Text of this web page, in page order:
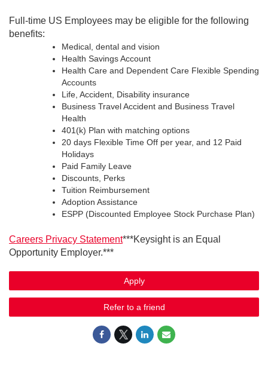
Full-time US Employees may be eligible for the following
benefits:
Medical, dental and vision
Health Savings Account
Health Care and Dependent Care Flexible Spending
Accounts
Life, Accident, Disability insurance
Business Travel Accident and Business Travel
Health
401(k) Plan with matching options
20 days Flexible Time Off per year, and 12 Paid
Holidays
Paid Family Leave
Discounts, Perks
Tuition Reimbursement
Adoption Assistance
ESPP (Discounted Employee Stock Purchase Plan)
Careers Privacy Statement***Keysight is an Equal
Opportunity Employer.***
Apply
Refer to a friend